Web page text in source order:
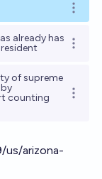
Open
already has
Open
of supreme
counting
Open
arizona-